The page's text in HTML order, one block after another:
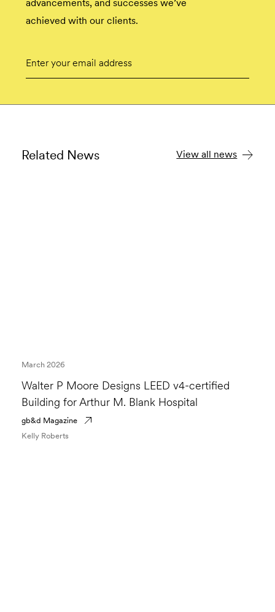
advancements, and successes we’ve
achieved with our clients.
Submit
Related News View all news
Walter P Moore Designs LEED v4-certified
Building for Arthur M. Blank Hospital
March 2026
gb&d Magazine
Kelly Roberts